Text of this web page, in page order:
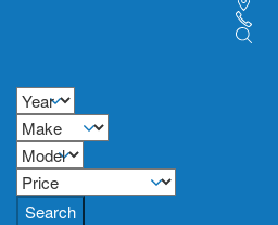
Search